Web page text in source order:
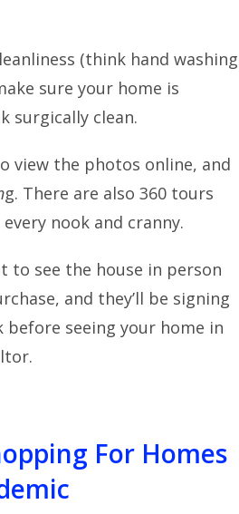
(think hand washing
sure your home is
surgically clean.
view the photos online, and
g. There are also 360 tours
nook and cranny.
to see the house in person
and they’ll be signing
seeing your home in
For Homes